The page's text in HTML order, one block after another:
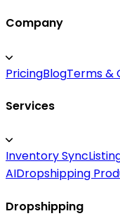
Company
PricingBlogTerms &
Services
Inventory Sync
AIDropshipping
Dropshipping